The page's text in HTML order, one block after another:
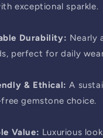
exceptional sparkle.
Durability: Nearly
perfect for daily
& Ethical: A
gemstone choice.
Value: Luxurious